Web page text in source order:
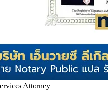
Attorney